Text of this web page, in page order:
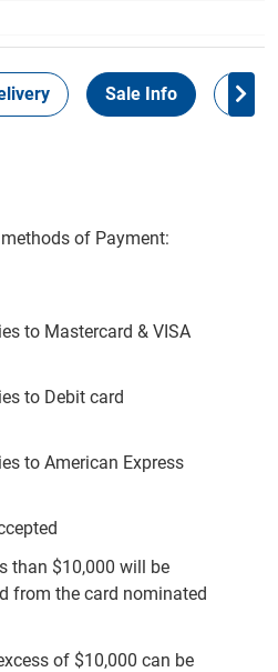
Sale Info
of Payment:
to Mastercard & VISA
to Debit card
to American Express
than $10,000 will be
from the card nominated
of $10,000 can be